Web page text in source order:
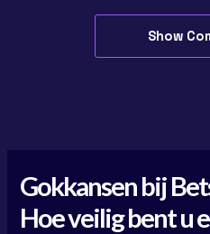
Show
Gokkansen bij
Hoe veilig bent u